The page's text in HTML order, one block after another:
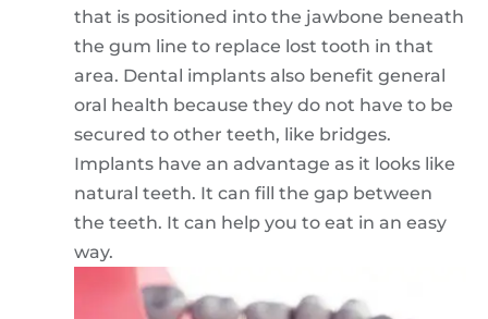
that is positioned into the jawbone beneath
the gum line to replace lost tooth in that
area. Dental implants also benefit general
oral health because they do not have to be
secured to other teeth, like bridges.
Implants have an advantage as it looks like
natural teeth. It can fill the gap between
the teeth. It can help you to eat in an easy
way.